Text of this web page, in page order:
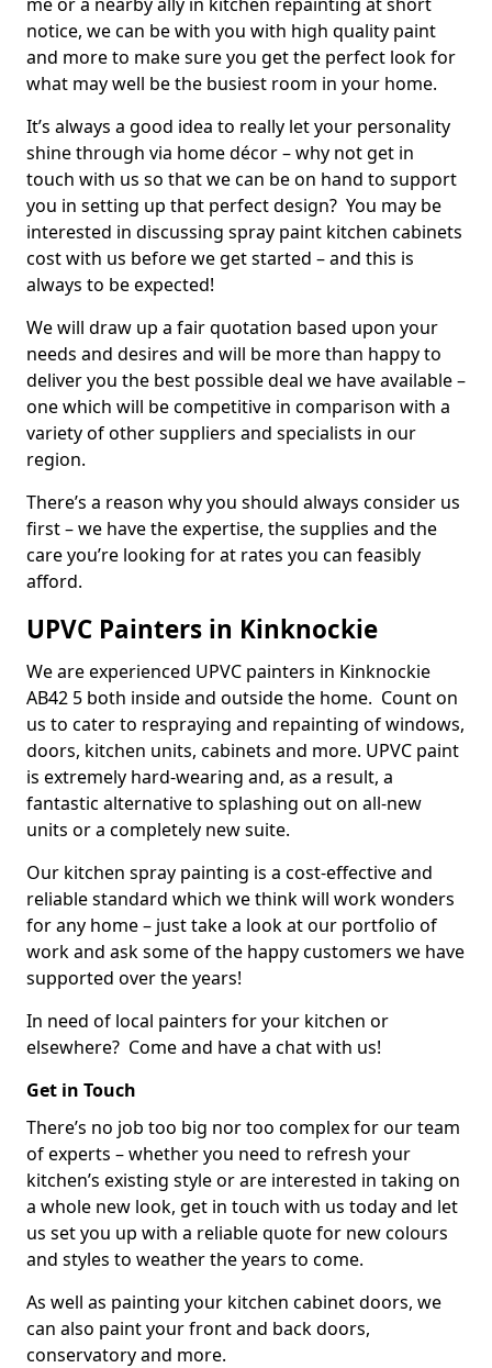
notice, we can be with you with high quality paint
and more to make sure you get the perfect look for
what may well be the busiest room in your home.
It’s always a good idea to really let your personality
shine through via home décor – why not get in
touch with us so that we can be on hand to support
you in setting up that perfect design? You may be
interested in discussing spray paint kitchen cabinets
cost with us before we get started – and this is
always to be expected!
We will draw up a fair quotation based upon your
needs and desires and will be more than happy to
deliver you the best possible deal we have available –
one which will be competitive in comparison with a
variety of other suppliers and specialists in our
region.
There’s a reason why you should always consider us
first – we have the expertise, the supplies and the
care you’re looking for at rates you can feasibly
afford.
UPVC Painters in Kinknockie
We are experienced UPVC painters in Kinknockie
AB42 5 both inside and outside the home. Count on
us to cater to respraying and repainting of windows,
doors, kitchen units, cabinets and more. UPVC paint
is extremely hard-wearing and, as a result, a
fantastic alternative to splashing out on all-new
units or a completely new suite.
Our kitchen spray painting is a cost-effective and
reliable standard which we think will work wonders
for any home – just take a look at our portfolio of
work and ask some of the happy customers we have
supported over the years!
In need of local painters for your kitchen or
elsewhere? Come and have a chat with us!
Get in Touch
There’s no job too big nor too complex for our team
of experts – whether you need to refresh your
kitchen’s existing style or are interested in taking on
a whole new look, get in touch with us today and let
us set you up with a reliable quote for new colours
and styles to weather the years to come.
As well as painting your kitchen cabinet doors, we
can also paint your front and back doors,
conservatory and more.